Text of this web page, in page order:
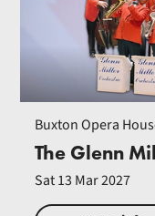
Buxton Opera
The Glenn
Sat 13 Mar 2027